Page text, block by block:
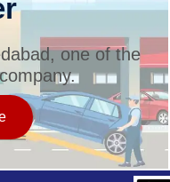
one of the